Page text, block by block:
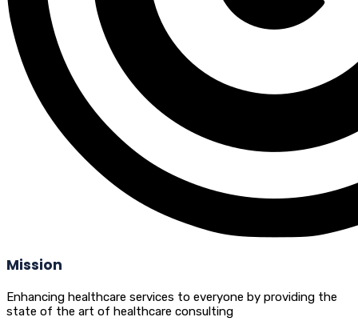
Mission
Enhancing healthcare services to everyone by providing the
state of the art of healthcare consulting